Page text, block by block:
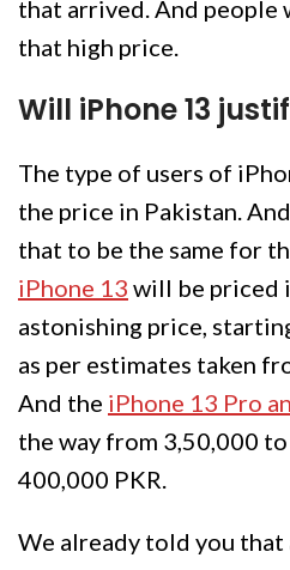
that arrived. And people
that high price.
Will iPhone 13
The type of users of
the price in Pakistan.
that to be the same for
iPhone 13 will be priced
astonishing price,
as per estimates taken
And the iPhone 13 Pro
the way from 3,50,000
400,000 PKR.
We already told you that